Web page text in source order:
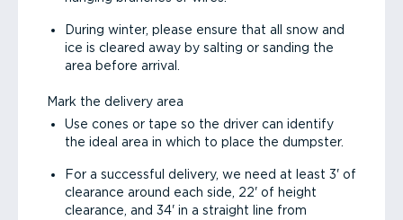
During winter, please ensure that all snow and
ice is cleared away by salting or sanding the
area before arrival.
Mark the delivery area
Use cones or tape so the driver can identify
the ideal area in which to place the dumpster.
For a successful delivery, we need at least 3' of
clearance around each side, 22' of height
clearance, and 34' in a straight line from